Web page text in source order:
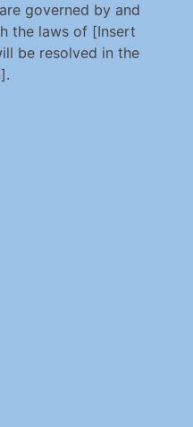
governed by and
the laws of [Insert
be resolved in the